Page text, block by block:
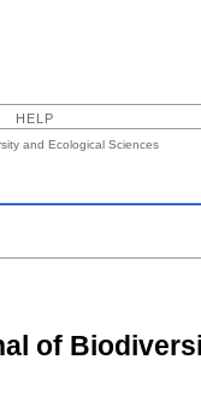
HELP
and Ecological Sciences
of